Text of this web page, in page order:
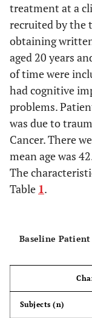
treatment at a
recruited by the
obtaining
aged 20 years
of time were
had cognitive
problems.
was due to
Cancer. There
mean age was
The
Table 1.
Baseline
Subjects (n)